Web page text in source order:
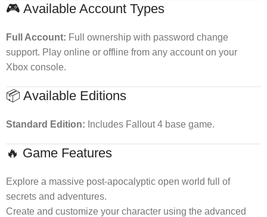
🎮 Available Account Types
Full Account: Full ownership with password change
support. Play online or offline from any account on your
Xbox console.
📦 Available Editions
Standard Edition: Includes Fallout 4 base game.
🔥 Game Features
Explore a massive post-apocalyptic open world full of
secrets and adventures.
Create and customize your character using the advanced